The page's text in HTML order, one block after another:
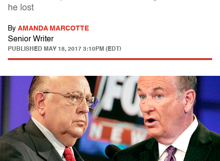
he lost
By AMANDA MARCOTTE
Senior Writer
PUBLISHED MAY 18, 2017 3:10PM (EDT)